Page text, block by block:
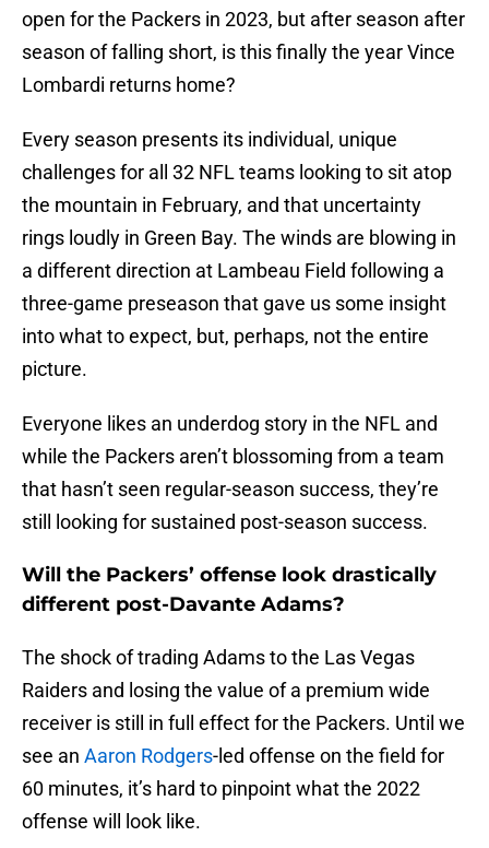
open for the Packers in 2023, but after season after
season of falling short, is this finally the year Vince
Lombardi returns home?
Every season presents its individual, unique
challenges for all 32 NFL teams looking to sit atop
the mountain in February, and that uncertainty
rings loudly in Green Bay. The winds are blowing in
a different direction at Lambeau Field following a
three-game preseason that gave us some insight
into what to expect, but, perhaps, not the entire
picture.
Everyone likes an underdog story in the NFL and
while the Packers aren’t blossoming from a team
that hasn’t seen regular-season success, they’re
still looking for sustained post-season success.
Will the Packers’ offense look drastically
different post-Davante Adams?
The shock of trading Adams to the Las Vegas
Raiders and losing the value of a premium wide
receiver is still in full effect for the Packers. Until we
see an Aaron Rodgers-led offense on the field for
60 minutes, it’s hard to pinpoint what the 2022
offense will look like.